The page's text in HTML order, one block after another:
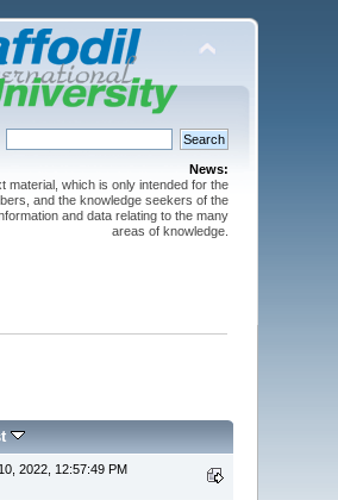
News:
material, which is only intended for the
and the knowledge seekers of the
and data relating to the many
areas of knowledge.
2022, 12:57:49 PM